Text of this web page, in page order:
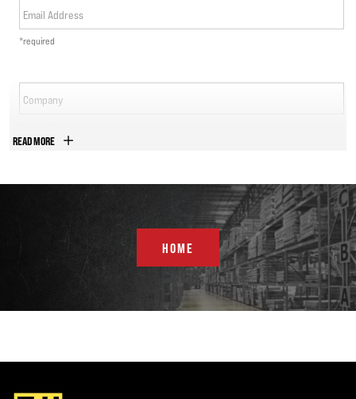
Email Address
*required
Company
Address
READ MORE
HOME